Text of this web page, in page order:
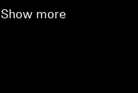
Show more